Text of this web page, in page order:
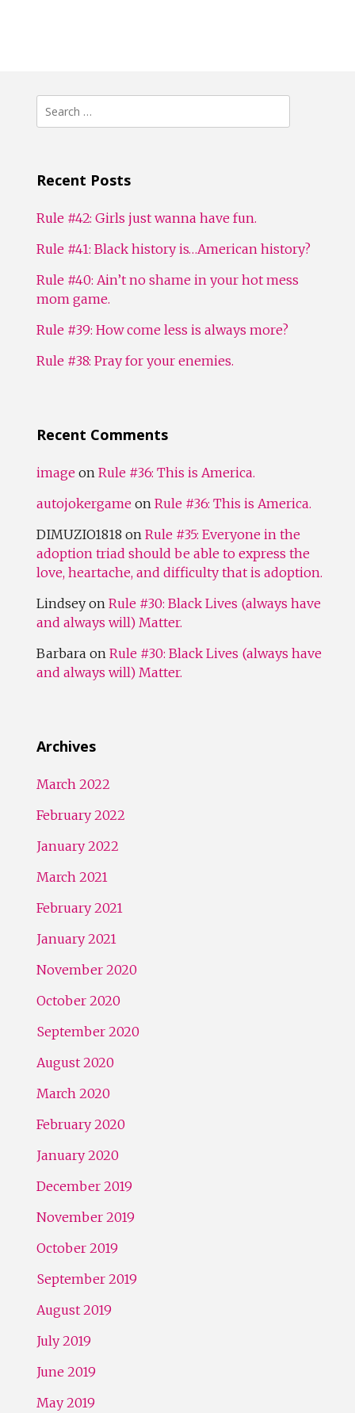
Search
for:
Recent Posts
Rule #42: Girls just wanna have fun.
Rule #41: Black history is…American history?
Rule #40: Ain’t no shame in your hot mess
mom game.
Rule #39: How come less is always more?
Rule #38: Pray for your enemies.
Recent Comments
imageon Rule #36: This is America.
autojokergameon Rule #36: This is America.
DIMUZIO1818 on Rule #35: Everyone in the
adoption triad should be able to express the
love, heartache, and difficulty that is adoption.
Lindseyon Rule #30: Black Lives (always have
and always will) Matter.
Barbara on Rule #30: Black Lives (always have
and always will) Matter.
Archives
March 2022
February 2022
January 2022
March 2021
February 2021
January 2021
November 2020
October 2020
September 2020
August 2020
March 2020
February 2020
January 2020
December 2019
November 2019
October 2019
September 2019
August 2019
July 2019
June 2019
May 2019